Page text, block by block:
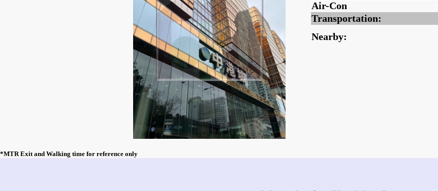
Air-Con
Transportation:
Nearby:
*MTR Exit and Walking time for reference only